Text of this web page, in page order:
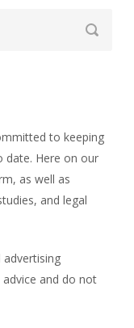
to keeping
date. Here on our
as well as
and legal
and do not